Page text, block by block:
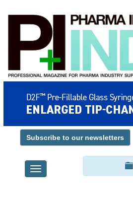
Subscribe to our newsletters
Toggle
navigation